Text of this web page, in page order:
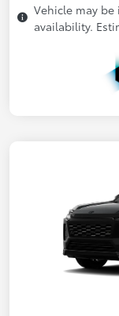
Vehicle may
availability.